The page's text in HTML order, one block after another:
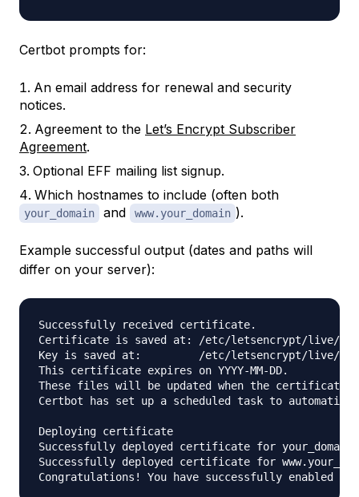
Certbot prompts for:
An email address for renewal and security
notices.
Agreement to the Let’s Encrypt Subscriber
Agreement.
Optional EFF mailing list signup.
Which hostnames to include (often both
your_domain and www.your_domain ).
Example successful output (dates and paths will
differ on your server):
Successfully received certificate.
Certificate is saved at: /etc/letsencrypt/live/
Key is saved at:         /etc/letsencrypt/live/
This certificate expires on YYYY-MM-DD.
These files will be updated when the certificate
Certbot has set up a scheduled task to
Deploying certificate
Successfully deployed certificate for
Successfully deployed certificate for